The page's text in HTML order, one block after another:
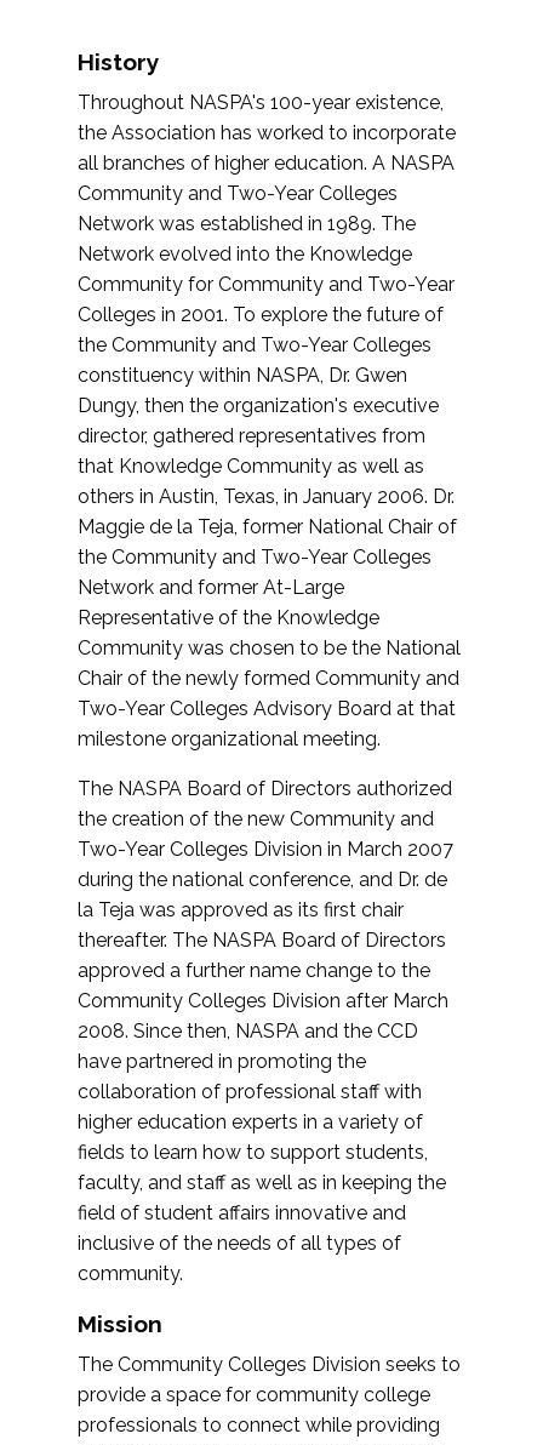
History
Throughout NASPA's 100-year existence,
the Association has worked to incorporate
all branches of higher education. A NASPA
Community and Two-Year Colleges
Network was established in 1989. The
Network evolved into the Knowledge
Community for Community and Two-Year
Colleges in 2001. To explore the future of
the Community and Two-Year Colleges
constituency within NASPA, Dr. Gwen
Dungy, then the organization's executive
director, gathered representatives from
that Knowledge Community as well as
others in Austin, Texas, in January 2006. Dr.
Maggie de la Teja, former National Chair of
the Community and Two-Year Colleges
Network and former At-Large
Representative of the Knowledge
Community was chosen to be the National
Chair of the newly formed Community and
Two-Year Colleges Advisory Board at that
milestone organizational meeting.
The NASPA Board of Directors authorized
the creation of the new Community and
Two-Year Colleges Division in March 2007
during the national conference, and Dr. de
la Teja was approved as its first chair
thereafter. The NASPA Board of Directors
approved a further name change to the
Community Colleges Division after March
2008. Since then, NASPA and the CCD
have partnered in promoting the
collaboration of professional staff with
higher education experts in a variety of
fields to learn how to support students,
faculty, and staff as well as in keeping the
field of student affairs innovative and
inclusive of the needs of all types of
community.
Mission
The Community Colleges Division seeks to
provide a space for community college
professionals to connect while providing